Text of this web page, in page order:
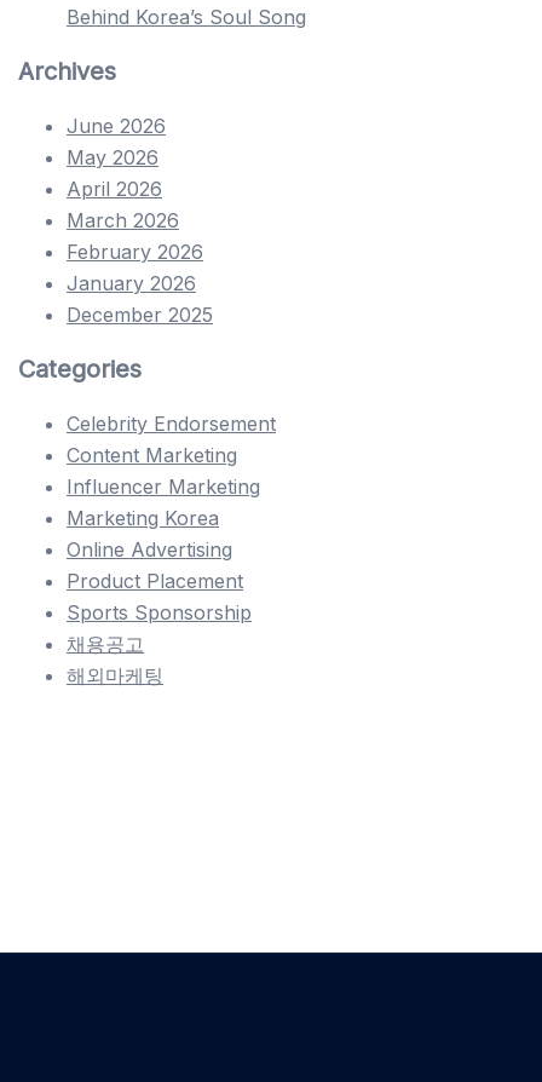
Behind Korea’s Soul Song
Archives
June 2026
May 2026
April 2026
March 2026
February 2026
January 2026
December 2025
Categories
Celebrity Endorsement
Content Marketing
Influencer Marketing
Marketing Korea
Online Advertising
Product Placement
Sports Sponsorship
채용공고
해외마케팅